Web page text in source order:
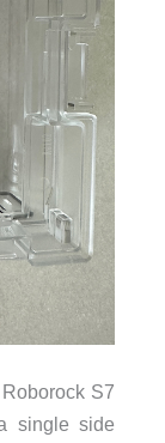
S7
single side